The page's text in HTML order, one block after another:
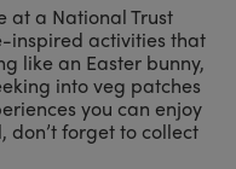
at a National Trust
inspired activities that
like an Easter bunny,
into veg patches
you can enjoy
don’t forget to collect